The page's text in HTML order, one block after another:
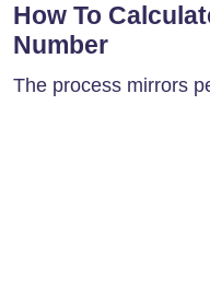
How To
Number
The process mirrors